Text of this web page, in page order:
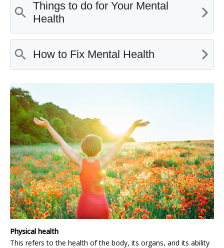
Physical health
This refers to the health of the body, its organs, and its ability